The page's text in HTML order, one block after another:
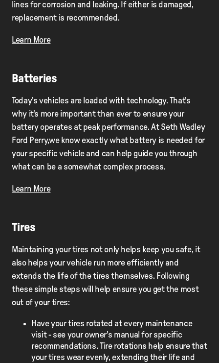
lines for corrosion and leaking. If either is damaged,
replacement is recommended.
Learn More
Batteries
Today's vehicles are loaded with technology. That's
why it's more important than ever to ensure your
battery operates at peak performance. At Seth Wadley
Ford Perry,we know exactly what battery is needed for
your specific vehicle and can help guide you through
what can be a somewhat complex process.
Learn More
Tires
Maintaining your tires not only helps keep you safe, it
also helps your vehicle run more efficiently and
extends the life of the tires themselves. Following
these simple steps will help ensure you get the most
out of your tires:
Have your tires rotated at every maintenance
visit - see your owner's manual for specific
recommendations. Tire rotations help ensure that
your tires wear evenly, extending their life and